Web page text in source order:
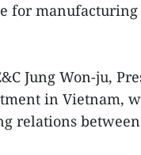
for manufacturing
Jung Won-ju,
in Vietnam,
relations